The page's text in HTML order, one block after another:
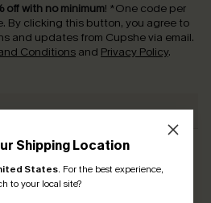
Shipping Location
States. For the best experience,
to your local site?
off with no minimum! *One code per
By clicking this button, you agree to
and updates from Cupshe via email.
Conditions and Privacy Policy.